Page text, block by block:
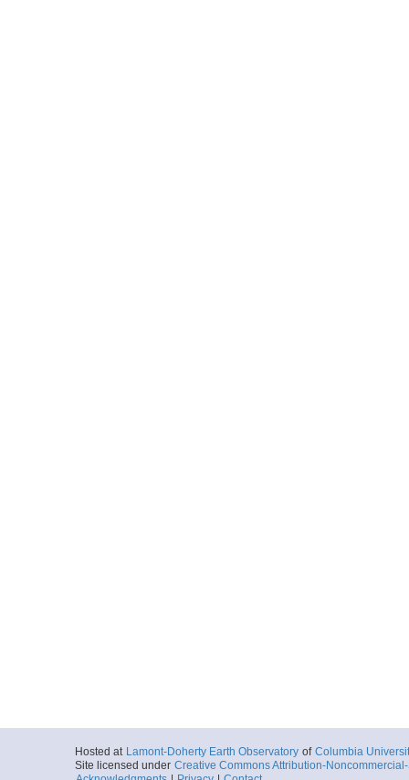
Hosted at Lamont-Doherty Earth Observatory of Columbia
Site licensed under Creative Commons Attribution-